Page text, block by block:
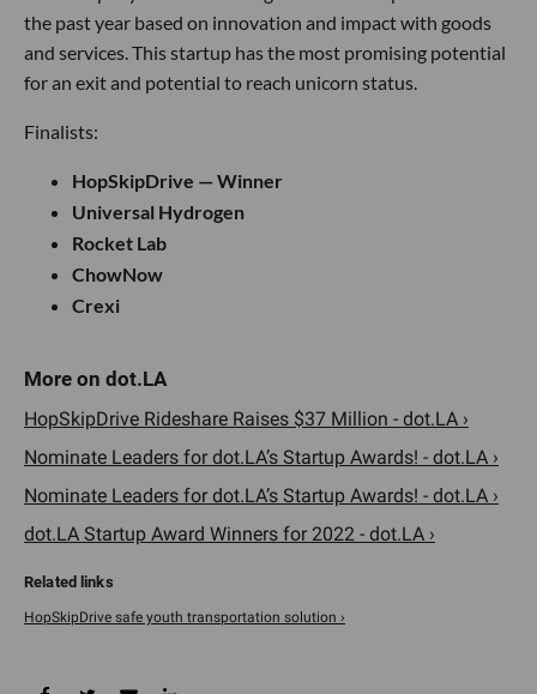
the past year based on innovation and impact with goods
and services. This startup has the most promising potential
for an exit and potential to reach unicorn status.
Finalists:
HopSkipDrive — Winner
Universal Hydrogen
Rocket Lab
ChowNow
Crexi
HopSkipDrive Rideshare Raises $37 Million - dot.LA ›
Nominate Leaders for dot.LA’s Startup Awards! - dot.LA ›
Nominate Leaders for dot.LA’s Startup Awards! - dot.LA ›
dot.LA Startup Award Winners for 2022 - dot.LA ›
HopSkipDrive safe youth transportation solution ›